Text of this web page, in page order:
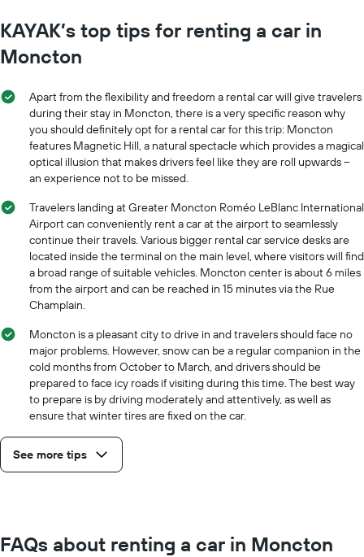
KAYAK’s top tips for renting a car in
Moncton
Apart from the flexibility and freedom a rental car will give travelers
during their stay in Moncton, there is a very specific reason why
you should definitely opt for a rental car for this trip: Moncton
features Magnetic Hill, a natural spectacle which provides a magical
optical illusion that makes drivers feel like they are roll upwards –
an experience not to be missed.
Travelers landing at Greater Moncton Roméo LeBlanc International
Airport can conveniently rent a car at the airport to seamlessly
continue their travels. Various bigger rental car service desks are
located inside the terminal on the main level, where visitors will find
a broad range of suitable vehicles. Moncton center is about 6 miles
from the airport and can be reached in 15 minutes via the Rue
Champlain.
Moncton is a pleasant city to drive in and travelers should face no
major problems. However, snow can be a regular companion in the
cold months from October to March, and drivers should be
prepared to face icy roads if visiting during this time. The best way
to prepare is by driving moderately and attentively, as well as
ensure that winter tires are fixed on the car.
See more tips
FAQs about renting a car in Moncton